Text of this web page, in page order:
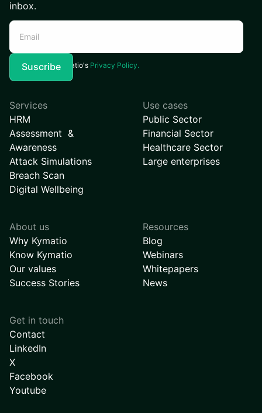
inbox.
I agree to Kymatio's Privacy Policy.
Services
HRM
Assessment &
Awareness
Attack Simulations
Breach Scan
Digital Wellbeing
Use cases
Public Sector
Financial Sector
Healthcare Sector
Large enterprises
About us
Why Kymatio
Know Kymatio
Our values
Success Stories
Resources
Blog
Webinars
Whitepapers
News
Get in touch
Contact
LinkedIn
X
Facebook
Youtube